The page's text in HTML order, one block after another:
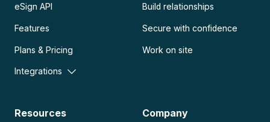
eSign API
Features
Plans & Pricing
Integrations
Build relationships
Secure with confidence
Work on site
Resources Company